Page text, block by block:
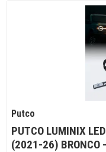
Putco
PUTCO LUMINIX
(2021-26) BRONCO